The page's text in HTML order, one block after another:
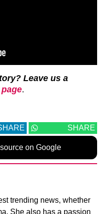
Leave us a
.
SHARE
on Google
trending news, whether
She also has a passion